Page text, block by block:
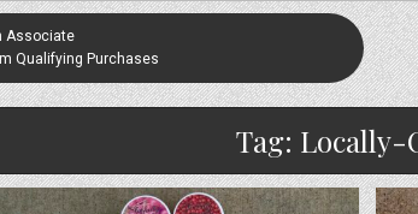
Associate
Qualifying Purchases
Tag: Locally-